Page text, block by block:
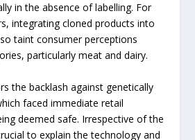
in the absence of labelling. For
integrating cloned products into
taint consumer perceptions
particularly meat and dairy.
the backlash against genetically
faced immediate retail
deemed safe. Irrespective of the
to explain the technology and